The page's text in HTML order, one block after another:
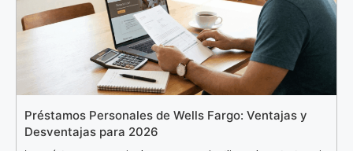
Préstamos Personales de Wells Fargo: Ventajas y
Desventajas para 2026